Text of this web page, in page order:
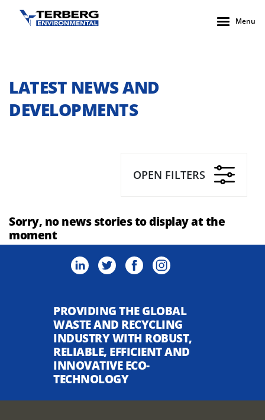
Menu
LATEST NEWS AND
DEVELOPMENTS
OPEN FILTERS
Sorry, no news stories to display at the
moment
PROVIDING THE GLOBAL
WASTE AND RECYCLING
INDUSTRY WITH ROBUST,
RELIABLE, EFFICIENT AND
INNOVATIVE ECO-
TECHNOLOGY